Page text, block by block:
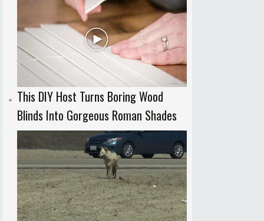
This DIY Host Turns Boring Wood
Blinds Into Gorgeous Roman Shades